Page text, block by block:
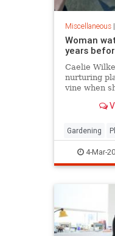
Miscellaneous|
Woman
years
Caelie
nurturing
vine when
tending for
boo Friday
Gardening
4-Mar-